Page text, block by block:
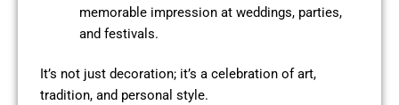
memorable impression at weddings, parties,
and festivals.
It’s not just decoration; it’s a celebration of art,
tradition, and personal style.